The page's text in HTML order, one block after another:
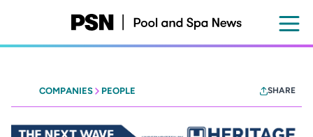
content
COMPANIES PEOPLE SHARE
Heritage